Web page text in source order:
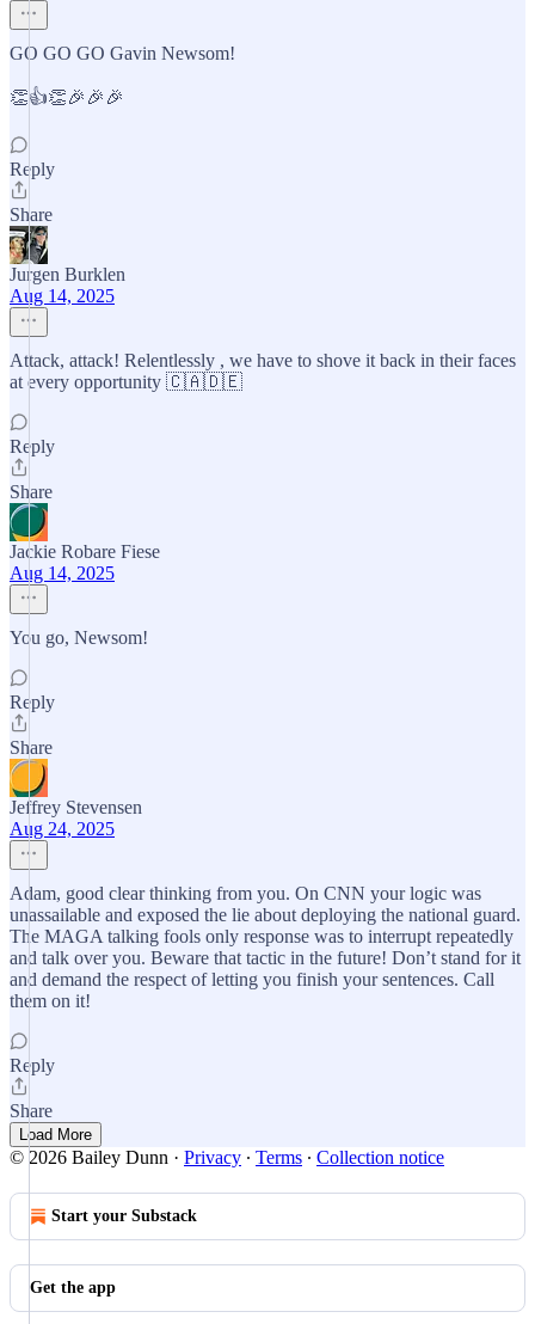
GO GO GO Gavin Newsom!
👏👍👏🎉🎉🎉
Reply
Share
Jurgen Burklen
Aug 14, 2025
Attack, attack! Relentlessly , we have to shove it back in their faces
at every opportunity 🇨🇦🇩🇪
Reply
Share
Jackie Robare Fiese
Aug 14, 2025
You go, Newsom!
Reply
Share
Jeffrey Stevensen
Aug 24, 2025
Adam, good clear thinking from you. On CNN your logic was
unassailable and exposed the lie about deploying the national guard.
The MAGA talking fools only response was to interrupt repeatedly
and talk over you. Beware that tactic in the future! Don’t stand for it
and demand the respect of letting you finish your sentences. Call
them on it!
Reply
Share
Load More
© 2026 Bailey Dunn · Privacy ∙ Terms ∙ Collection notice
Start your Substack
Get the app